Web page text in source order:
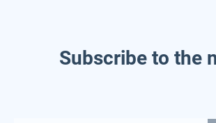
Subscribe to the